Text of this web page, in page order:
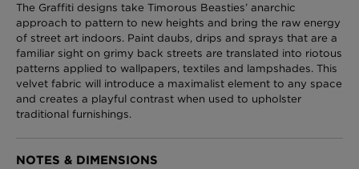
Edinburgh Toile Wallpaper - Blue
£220 Per roll
The Graffiti designs take Timorous Beasties’ anarchic
approach to pattern to new heights and bring the raw energy
of street art indoors. Paint daubs, drips and sprays that are a
familiar sight on grimy back streets are translated into riotous
patterns applied to wallpapers, textiles and lampshades. This
velvet fabric will introduce a maximalist element to any space
and creates a playful contrast when used to upholster
traditional furnishings.
NOTES & DIMENSIONS